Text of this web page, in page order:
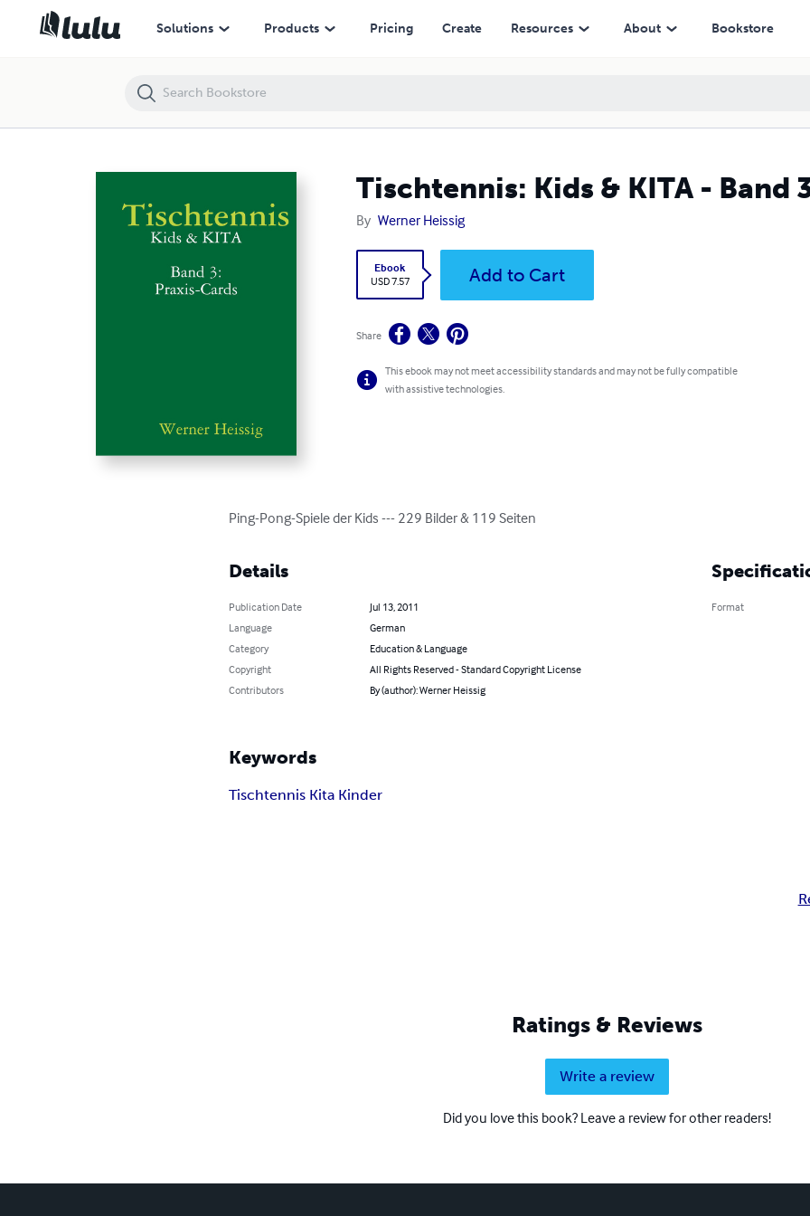
Solutions Products Pricing Create Resources About Bookstore
Tischtennis: Kids & KITA - Band
By Werner Heissig
Ebook
USD 7.57
Add to Cart
Share
This ebook may not meet accessibility standards and may not be fully compatible
with assistive technologies.
Ping-Pong-Spiele der Kids --- 229 Bilder & 119 Seiten
Details
Publication Date
Jul 13, 2011
Language
German
Category
Education & Language
Copyright
All Rights Reserved - Standard Copyright License
Contributors
By (author): Werner Heissig
Format
Keywords
Tischtennis Kita Kinder
Ratings & Reviews
Write a review
Did you love this book? Leave a review for other readers!
Tischtennis: Kids & KITA - Band 3: Praxis-Cards